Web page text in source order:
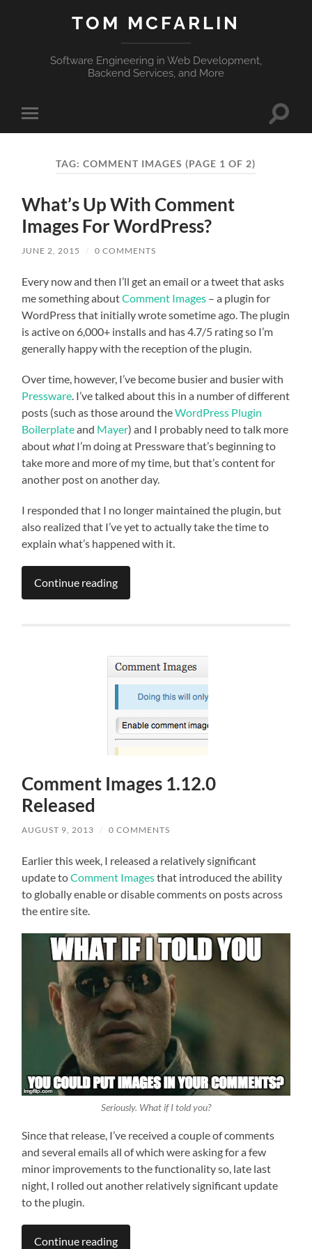
TOM MCFARLIN
Software Engineering in Web Development,
Backend Services, and More
Toggle
mobile
Toggle
TAG:COMMENT IMAGES (PAGE 1 OF 2)
What’s Up With Comment
Images For WordPress?
JUNE 2, 2015 / 0 COMMENTS
Every now and then I’ll get an email or a tweet that asks
me something aboutComment Images – a plugin for
WordPress that initially wrote sometime ago. The plugin
is active on 6,000+ installs and has 4.7/5 rating so I’m
generally happy with the reception of the plugin.
Over time, however, I’ve become busier and busier with
Pressware. I’ve talked about this in a number of different
posts (such as those around theWordPress Plugin
Boilerplateand Mayer) and I probably need to talk more
aboutwhatI’m doing at Pressware that’s beginning to
take more and more of my time, but that’s content for
another post on another day.
I responded that I no longer maintained the plugin, but
also realized that I’ve yet to actually take the time to
explain what’s happened with it.
Continue reading
Comment Images 1.12.0
Released
AUGUST 9, 2013 / 0 COMMENTS
Earlier this week, I released a relatively significant
update toComment Imagesthat introduced the ability
to globally enable or disable comments on posts across
the entire site.
Seriously. What ifI told you?
Since that release, I’ve received a couple of comments
and several emails all of which were asking for a few
minor improvements to the functionality so, late last
night, I rolled out another relatively significant update
to the plugin.
Continue reading